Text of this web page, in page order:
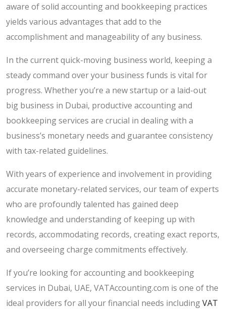
aware of solid accounting and bookkeeping practices
yields various advantages that add to the
accomplishment and manageability of any business.
In the current quick-moving business world, keeping a
steady command over your business funds is vital for
progress. Whether you’re a new startup or a laid-out
big business in Dubai, productive accounting and
bookkeeping services are crucial in dealing with a
business’s monetary needs and guarantee consistency
with tax-related guidelines.
With years of experience and involvement in providing
accurate monetary-related services, our team of experts
who are profoundly talented has gained deep
knowledge and understanding of keeping up with
records, accommodating records, creating exact reports,
and overseeing charge commitments effectively.
If you’re looking for accounting and bookkeeping
services in Dubai, UAE, VATAccounting.com is one of the
ideal providers for all your financial needs includingVAT